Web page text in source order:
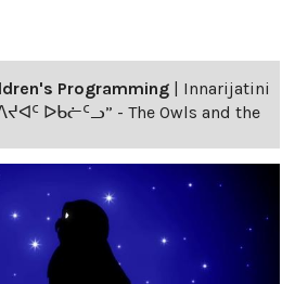
Programming | Innarijatini
ᐅᑲᓖᑦᓗ” - The Owls and the